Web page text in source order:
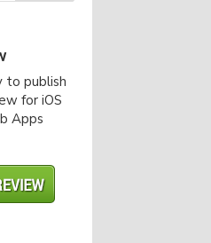
to publish
for iOS
Apps